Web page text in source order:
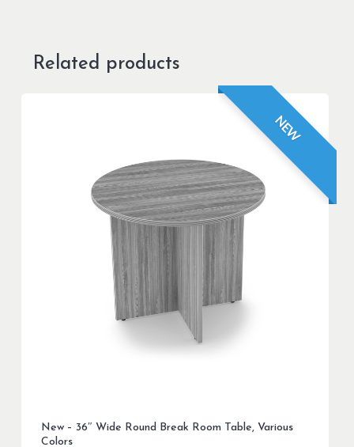
Related products
NEW
New – 36″ Wide Round Break Room Table, Various
Colors